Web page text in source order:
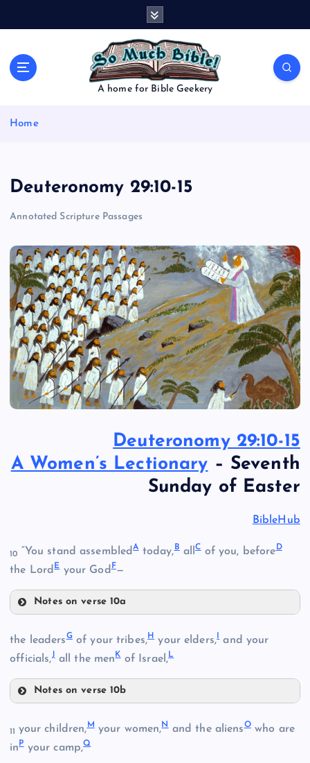
A home for Bible Geekery
Home
Deuteronomy 29:10-15
Annotated Scripture Passages
Deuteronomy 29:10-15
A Women’s Lectionary – Seventh
Sunday of Easter
BibleHub
10 “You stand assembledAtoday, BallCof you, before D
the LordEyour GodF—
Notes on verse 10a
C
the leadersGof your tribes,H your elders, and your
officials,Jall the menKof Israel,L
Notes on verse 10b
11 your children, Myour women,Nand the aliensOwho are
inPyour camp,Q